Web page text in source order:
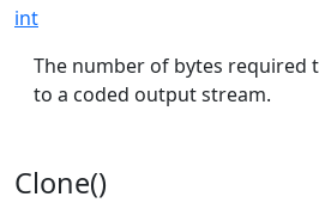
int
The number of bytes required
to a coded output stream.
Clone()